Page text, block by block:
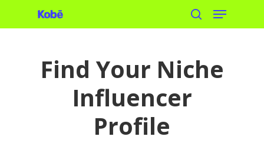
to
search
Menu
Find Your Niche
Influencer
Profile